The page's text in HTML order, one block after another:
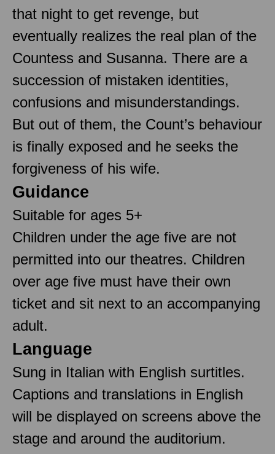
that night to get revenge, but
eventually realizes the real plan of the
Countess and Susanna. There are a
succession of mistaken identities,
confusions and misunderstandings.
But out of them, the Count’s behaviour
is finally exposed and he seeks the
forgiveness of his wife.
Guidance
Suitable for ages 5+
Children under the age five are not
permitted into our theatres. Children
over age five must have their own
ticket and sit next to an accompanying
adult.
Language
Sung in Italian with English surtitles.
Captions and translations in English
will be displayed on screens above the
stage and around the auditorium.